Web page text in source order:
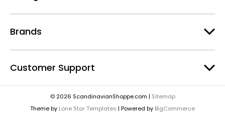
Brands
Customer Support
© 2026 ScandinavianShoppe.com | Sitemap
Theme by Lone Star Templates | Powered by BigCommerce